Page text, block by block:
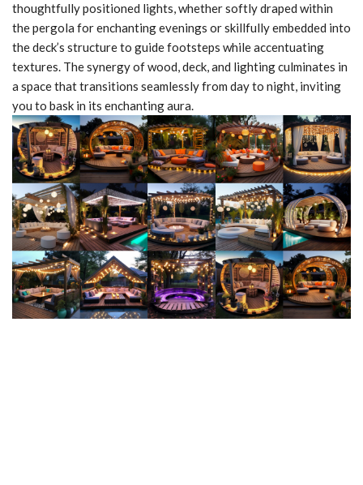
thoughtfully positioned lights, whether softly draped within
the pergola for enchanting evenings or skillfully embedded into
the deck’s structure to guide footsteps while accentuating
textures. The synergy of wood, deck, and lighting culminates in
a space that transitions seamlessly from day to night, inviting
you to bask in its enchanting aura.